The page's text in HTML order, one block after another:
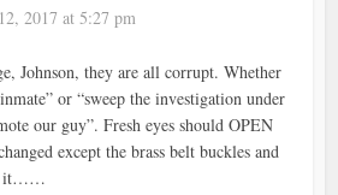
2017 at 5:27 pm
Johnson, they are all corrupt. Whether
or “sweep the investigation under
our guy”. Fresh eyes should OPEN
except the brass belt buckles and
it……